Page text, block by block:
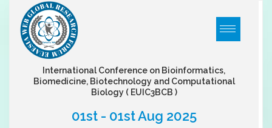
International Conference on Bioinformatics,
Biomedicine, Biotechnology and Computational
Biology ( EUIC3BCB )
01st - 01st Aug 2025